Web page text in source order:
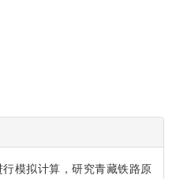
模拟计算，研究青藏铁路原